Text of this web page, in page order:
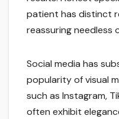
patient has distinct
reassuring needless
Social media has
popularity of visual
such as Instagram,
often exhibit